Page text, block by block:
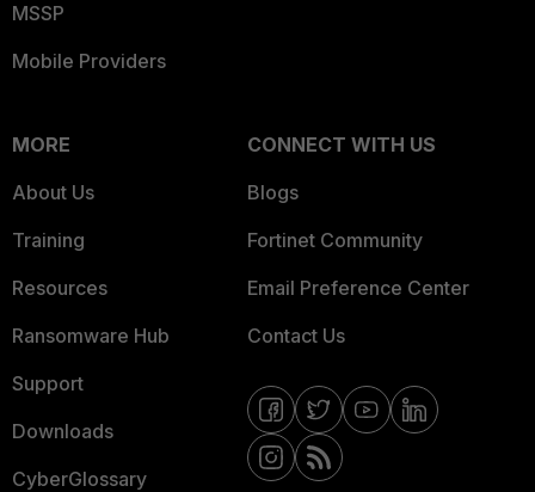
MSSP
Mobile Providers
MORE
About Us
Training
Resources
Ransomware Hub
Support
Downloads
CyberGlossary
CONNECT WITH US
Blogs
Fortinet Community
Email Preference Center
Contact Us